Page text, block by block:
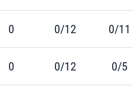
0 0/12 0/11
0 0/12 0/5